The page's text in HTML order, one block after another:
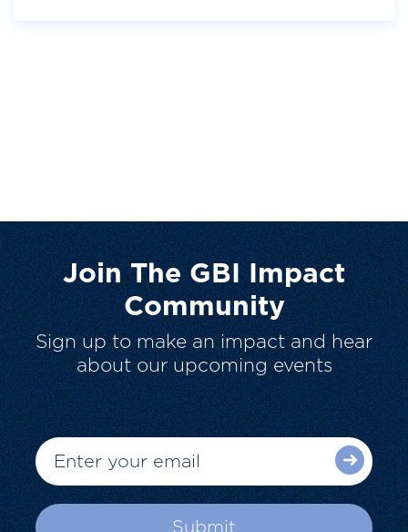
Join The GBI Impact
Community
Sign up to make an impact and hear
about our upcoming events